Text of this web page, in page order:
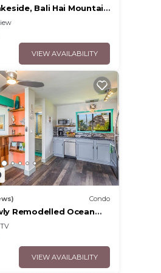
Bali Hai Mountain
VIEW AVAILABILITY
Condo
Remodelled Ocean
Lodge II G6
TV
VIEW AVAILABILITY